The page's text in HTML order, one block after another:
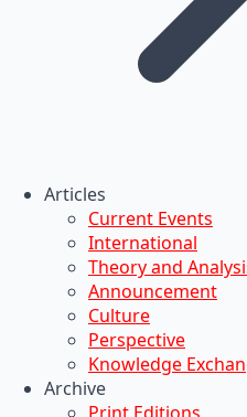
Articles
Current Events
International
Theory and
Announcement
Culture
Perspective
Knowledge
Archive